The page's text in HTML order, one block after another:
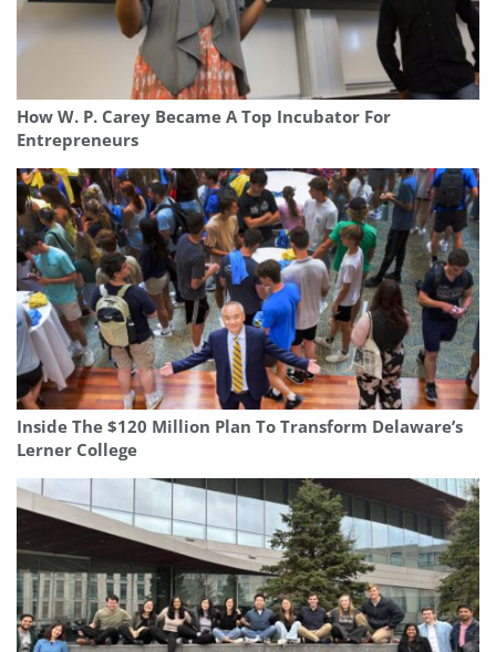
How W. P. Carey Became A Top Incubator For
Entrepreneurs
Inside The $120 Million Plan To Transform Delaware’s
Lerner College